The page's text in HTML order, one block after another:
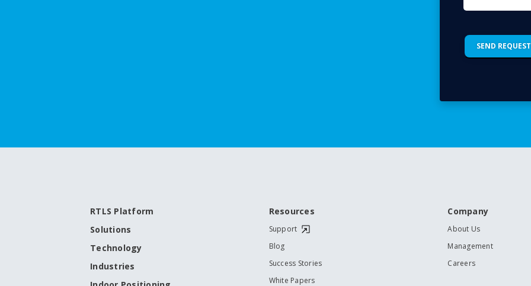
RTLS Platform
Solutions
Technology
Industries
Resources
Support
Blog
Success Stories
White Papers
Company
About Us
Management
Careers